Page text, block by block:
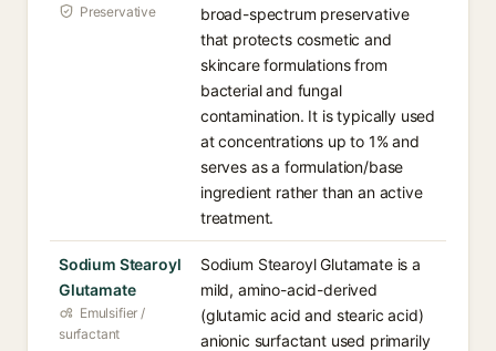
Preservative
broad-spectrum preservative
that protects cosmetic and
skincare formulations from
bacterial and fungal
contamination. It is typically used
at concentrations up to 1% and
serves as a formulation/base
ingredient rather than an active
treatment.
Sodium Stearoyl
Glutamate
Emulsifier /
surfactant
Sodium Stearoyl Glutamate is a
mild, amino-acid-derived
(glutamic acid and stearic acid)
anionic surfactant used primarily